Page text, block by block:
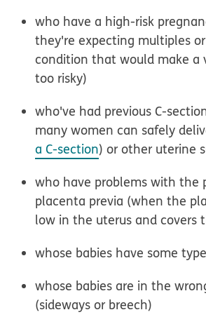
who have a high-risk
they're expecting multiples
condition that would make a
too risky)
who've had previous C-
many women can safely
a C-section) or other uterine
who have problems with the
placenta previa (when the
low in the uterus and covers
whose babies have some
whose babies are in the
(sideways or breech)